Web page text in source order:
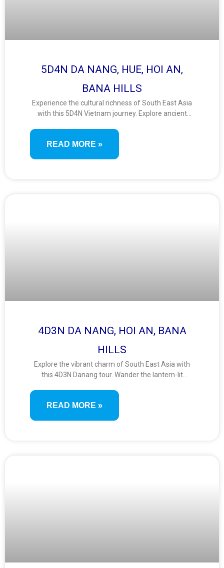
5D4N DA NANG, HUE, HOI AN,
BANA HILLS
Experience the cultural richness of South East Asia
with this 5D4N Vietnam journey. Explore ancient
from Da Nang to Hue and Hoi An. Ride the Ba Na
Hills cable car and stroll the Golden Bridge for
unforgettable views.
READ MORE »
4D3N DA NANG, HOI AN, BANA
HILLS
Explore the vibrant charm of South East Asia with
this 4D3N Danang tour. Wander the lantern-lit
admire panoramic views from the iconic Golden
Bridge. A perfect mix of culture, adventure, and
scenic beauty.
READ MORE »